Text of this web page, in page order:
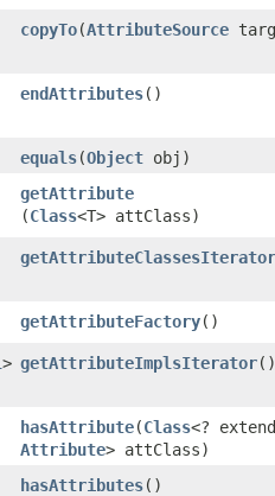
copyTo​(AttributeSource
endAttributes()
equals​(Object obj)
getAttribute
(Class<T> attClass)
getAttributeClassesIterator
getAttributeFactory()
> getAttributeImplsIterator()
hasAttribute​(Class<?
Attribute> attClass)
hasAttributes()